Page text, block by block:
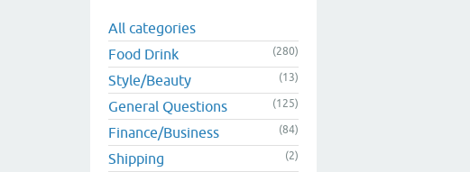
All categories
Food Drink
(280)
Style/Beauty (13)
General Questions (125)
Finance/Business (84)
Shipping (2)